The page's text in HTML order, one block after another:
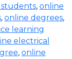
students, online
, online degrees,
learning
electrical
, online